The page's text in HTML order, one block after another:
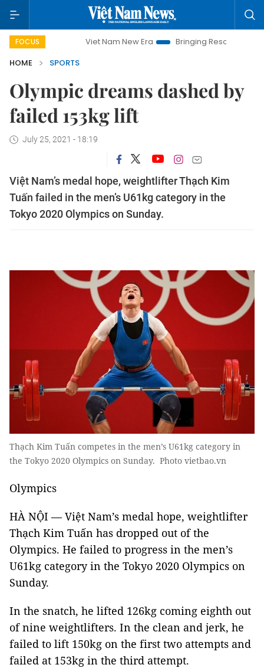
FOCUS Viet Nam New Era Bringing Resolutions to Life
HOME
SPORTS
Olympic dreams dashed by
failed 153kg lift
July 25, 2021 - 18:19
Việt Nam’s medal hope, weightlifter Thạch Kim
Tuấn failed in the men’s U61kg category in the
Tokyo 2020 Olympics on Sunday.
Thạch Kim Tuấn competes in the men’s U61kg category in
the Tokyo 2020 Olympics on Sunday. Photo vietbao.vn
Olympics
HÀ NỘI — Việt Nam’s medal hope, weightlifter
Thạch Kim Tuấn has dropped out of the
Olympics. He failed to progress in the men’s
U61kg category in the Tokyo 2020 Olympics on
Sunday.
In the snatch, he lifted 126kg coming eighth out
of nine weightlifters. In the clean and jerk, he
failed to lift 150kg on the first two attempts and
failed at 153kg in the third attempt.